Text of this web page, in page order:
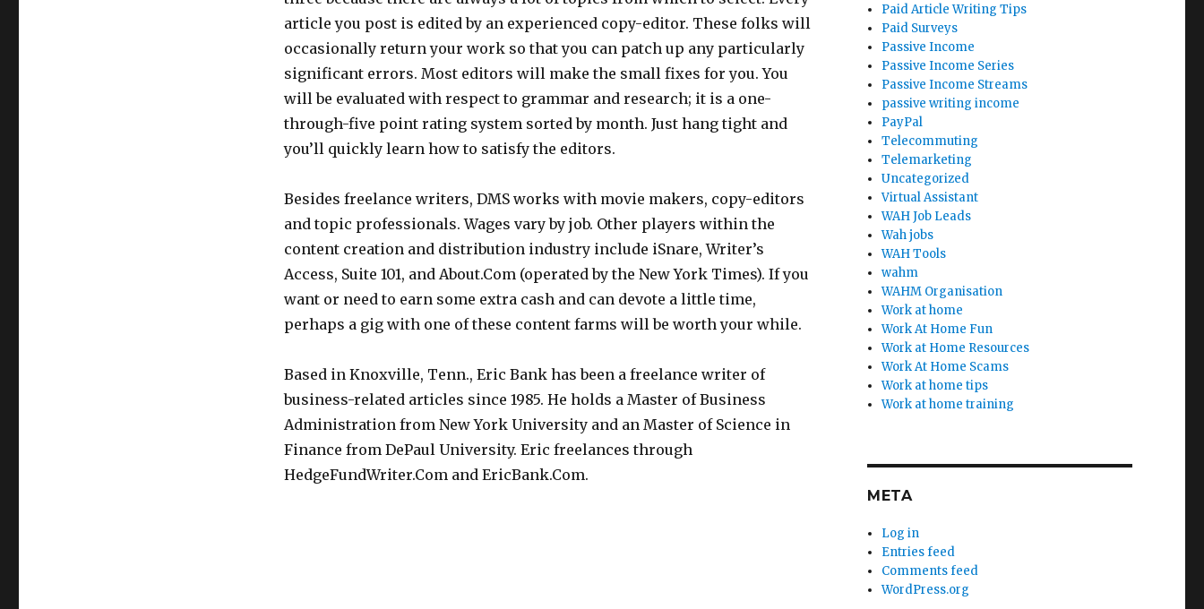
article you post is edited by an experienced copy-editor. These folks will
occasionally return your work so that you can patch up any particularly
significant errors. Most editors will make the small fixes for you. You
will be evaluated with respect to grammar and research; it is a one-
through-five point rating system sorted by month. Just hang tight and
you’ll quickly learn how to satisfy the editors.
Besides freelance writers, DMS works with movie makers, copy-editors
and topic professionals. Wages vary by job. Other players within the
content creation and distribution industry include iSnare, Writer’s
Access, Suite 101, and About.Com (operated by the New York Times). If you
want or need to earn some extra cash and can devote a little time,
perhaps a gig with one of these content farms will be worth your while.
Based in Knoxville, Tenn., Eric Bank has been a freelance writer of
business-related articles since 1985. He holds a Master of Business
Administration from New York University and an Master of Science in
Finance from DePaul University. Eric freelances through
HedgeFundWriter.Com and EricBank.Com.
Paid Article Writing Tips
Paid Surveys
Passive Income
Passive Income Series
Passive Income Streams
passive writing income
PayPal
Telecommuting
Telemarketing
Uncategorized
Virtual Assistant
WAH Job Leads
Wah jobs
WAH Tools
wahm
WAHM Organisation
Work at home
Work At Home Fun
Work at Home Resources
Work At Home Scams
Work at home tips
Work at home training
META
Log in
Entries feed
Comments feed
WordPress.org